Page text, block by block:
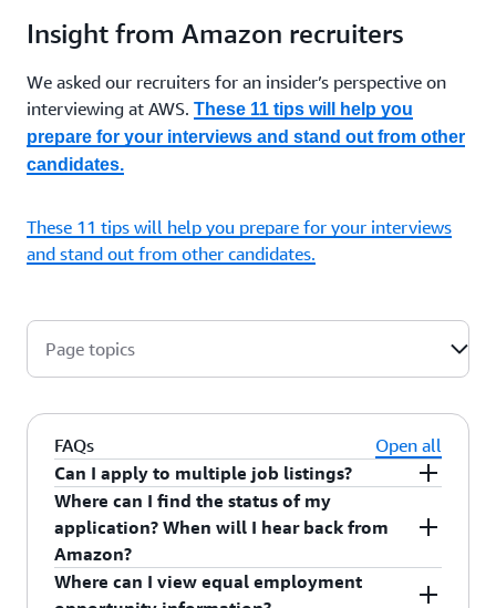
Insight from Amazon recruiters
We asked our recruiters for an insider’s perspective on
interviewing at AWS. These 11 tips will help you
prepare for your interviews and stand out from other
candidates.
These 11 tips will help you prepare for your interviews
and stand out from other candidates.
Page topics
FAQs
Open all
Can I apply to multiple job listings?
Yes, you can apply for different roles that align
with your interests and skillset, though you can
only save one resume in your profile. You will be
evaluated against the requirements for each role
Where can I find the status of my
application? When will I hear back from
Amazon?
You can see the status of your application in the
Where can I view equal employment